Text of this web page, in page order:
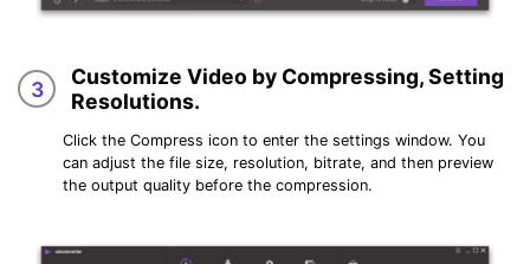
3
Customize Video by Compressing, Setting
Resolutions.
Click the Compress icon to enter the settings window. You
can adjust the file size, resolution, bitrate, and then preview
the output quality before the compression.